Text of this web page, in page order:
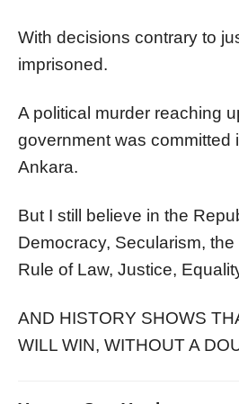
With decisions contrary to
imprisoned.
A political murder reaching
government was committed
Ankara.
But I still believe in the
Democracy, Secularism,
Rule of Law, Justice,
AND HISTORY SHOWS
WILL WIN, WITHOUT A